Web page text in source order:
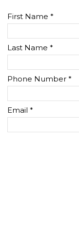
First Name *
Last Name *
Phone Number *
Email *